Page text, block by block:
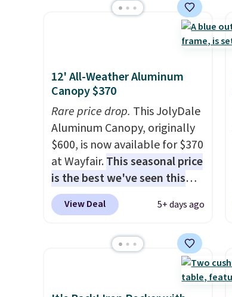
could find anywhere.
I think
swivel chairs that double as
sets sell for $380 or more at
other sites. Please note you
must log into a free Aosom
account to complete your
purchase.
12' All-Weather Aluminum
Canopy $370
Rare price drop. This JolyDale
Aluminum Canopy, originally
$600, is now available for $370
at Wayfair.This seasonal price
is the best we've seen this
year. It also ships free. This
copy features an aluminum
designed for both summer
View Deal 5+ days ago